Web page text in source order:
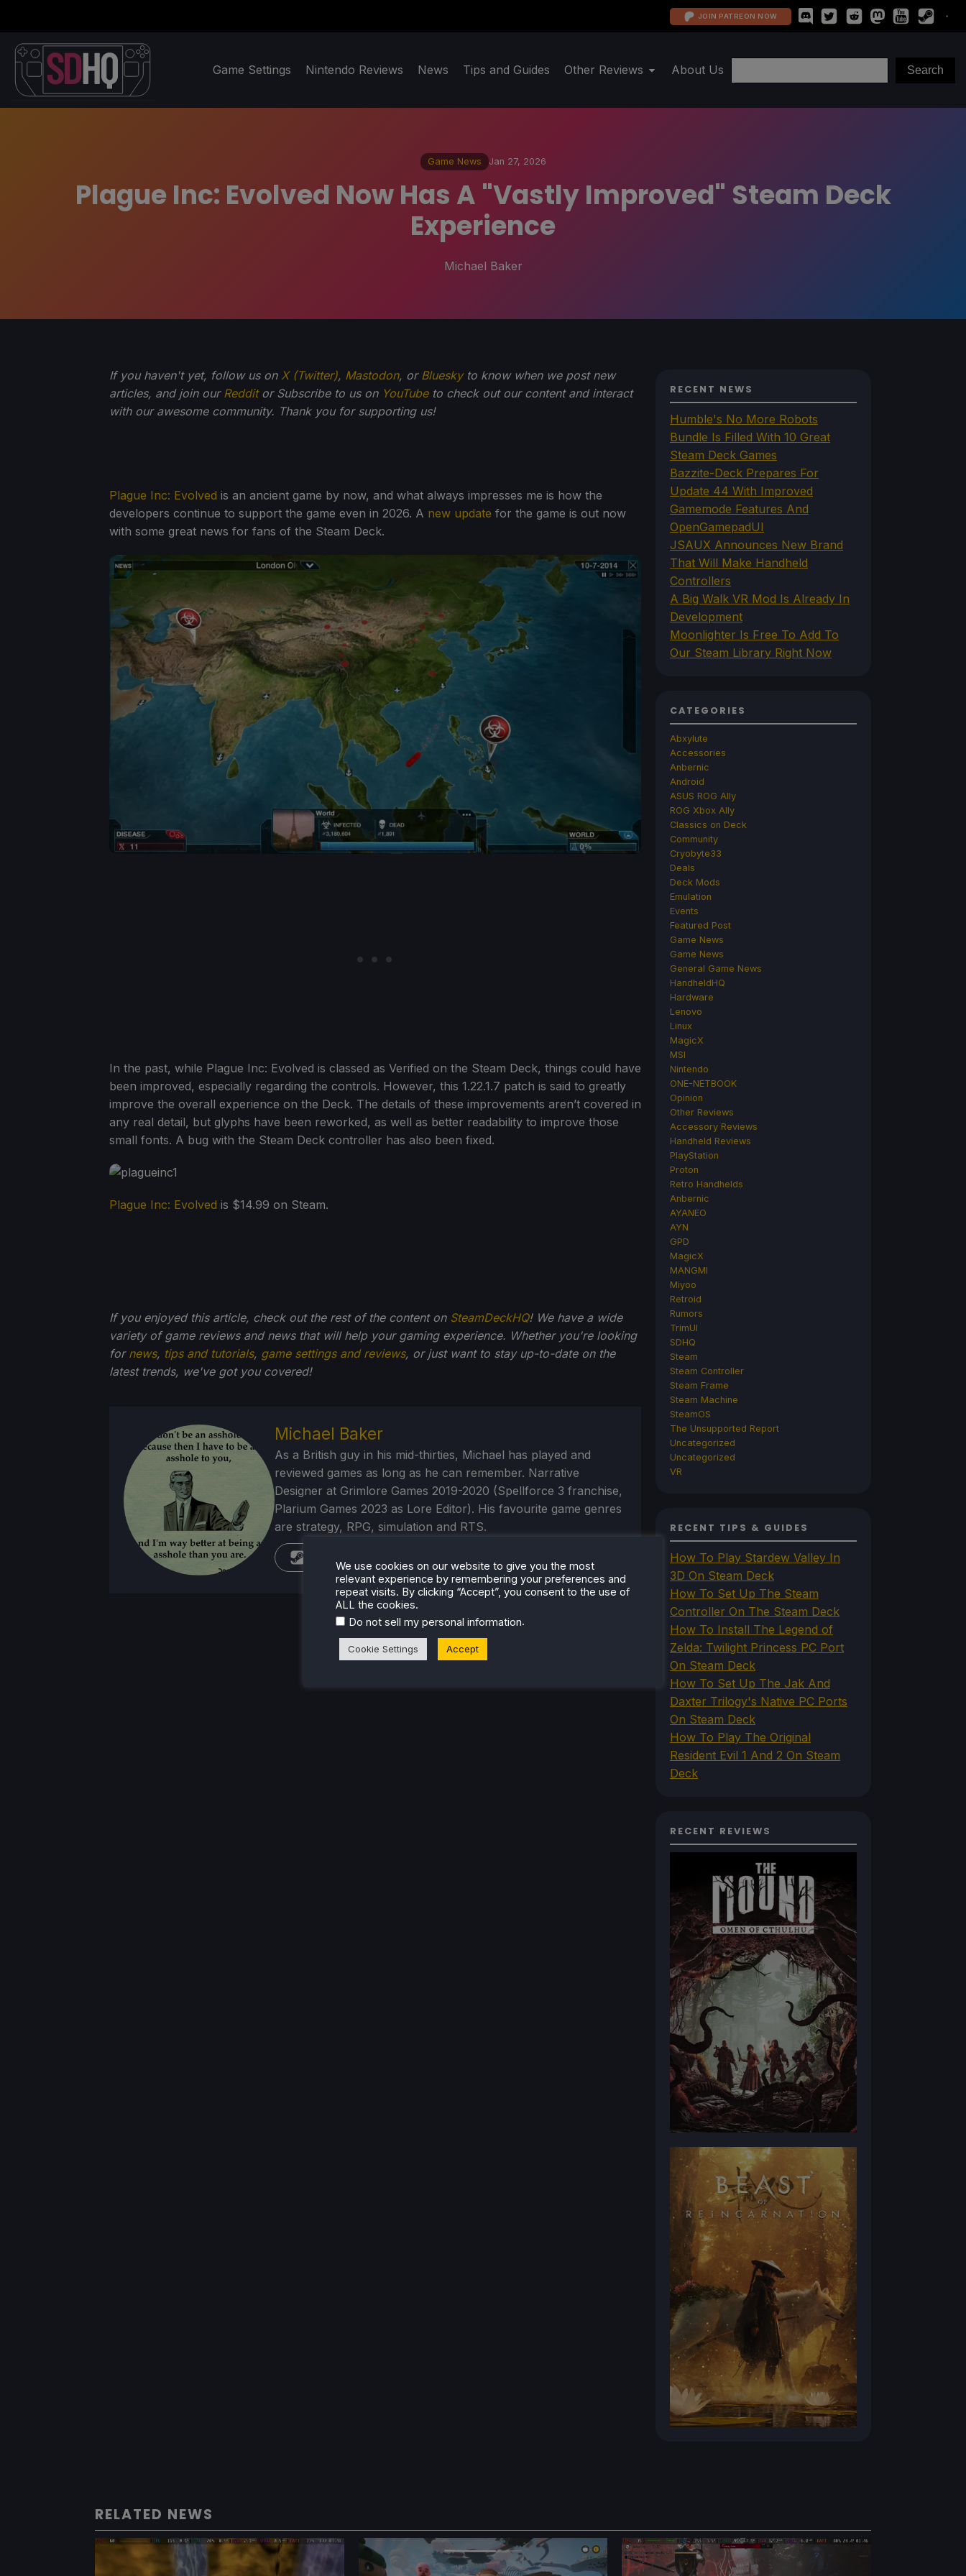
JOIN PATREON NOW
Game Settings Nintendo Reviews News Tips and Guides Other Reviews About Us
Game News Jan 27, 2026
Plague Inc: Evolved Now Has A "Vastly Improved" Steam Deck
Experience
Michael Baker
If you haven't yet, follow us on X (Twitter), Mastodon, or Blueskyto know when we post new
articles, and join our Redditor Subscribe to us on YouTubeto check out our content and interact
with our awesome community. Thank you for supporting us!
Plague Inc: Evolved is an ancient game by now, and what always impresses me is how the
developers continue to support the game even in 2026. A new update for the game is out now
with some great news for fans of the Steam Deck.
In the past, while Plague Inc: Evolved is classed as Verified on the Steam Deck, things could have
been improved, especially regarding the controls. However, this 1.22.1.7 patch is said to greatly
improve the overall experience on the Deck. The details of these improvements aren’t covered in
any real detail, but glyphs have been reworked, as well as better readability to improve those
small fonts. A bug with the Steam Deck controller has also been fixed.
Plague Inc: Evolved is $14.99 on Steam.
If you enjoyed this article, check out the rest of the content on SteamDeckHQ! We have a wide
variety of game reviews and news that will help your gaming experience. Whether you're looking
for news, tips and tutorials, game settings and reviews, or just want to stay up-to-date on the
latest trends, we've got you covered!
Michael Baker
As a British guy in his mid-thirties, Michael has played and
reviewed games as long as he can remember. Narrative
Designer at Grimlore Games 2019-2020 (Spellforce 3 franchise,
Plarium Games 2023 as Lore Editor). His favourite game genres
are strategy, RPG, simulation and RTS.
RECENT NEWS
Humble's No More Robots
Bundle Is Filled With 10 Great
Steam Deck Games
Bazzite-Deck Prepares For
Update 44 With Improved
Gamemode Features And
OpenGamepadUI
JSAUX Announces New Brand
That Will Make Handheld
Controllers
A Big Walk VR Mod Is Already In
Development
Moonlighter Is Free To Add To
Our Steam Library Right Now
CATEGORIES
Abxylute
Accessories
Anbernic
Android
ASUS ROG Ally
ROG Xbox Ally
Classics on Deck
Community
Cryobyte33
Deals
Deck Mods
Emulation
Events
Featured Post
Game News
Game News
General Game News
HandheldHQ
Hardware
Lenovo
Linux
MagicX
MSI
Nintendo
ONE-NETBOOK
Opinion
Other Reviews
Accessory Reviews
Handheld Reviews
PlayStation
Proton
Retro Handhelds
Anbernic
AYANEO
AYN
GPD
MagicX
MANGMI
Miyoo
Retroid
Rumors
TrimUI
SDHQ
Steam
Steam Controller
Steam Frame
Steam Machine
SteamOS
The Unsupported Report
Uncategorized
Uncategorized
VR
RECENT TIPS & GUIDES
How To Play Stardew Valley In
3D On Steam Deck
How To Set Up The Steam
Controller On The Steam Deck
How To Install The Legend of
Zelda: Twilight Princess PC Port
On Steam Deck
How To Set Up The Jak And
Daxter Trilogy's Native PC Ports
On Steam Deck
How To Play The Original
Resident Evil 1 And 2 On Steam
Deck
RECENT REVIEWS
RELATED NEWS
We use cookies on our website to give you the most
relevant experience by remembering your preferences and
repeat visits. By clicking “Accept”, you consent to the use of
ALL the cookies.
Do not sell my personal information.
Cookie Settings Accept